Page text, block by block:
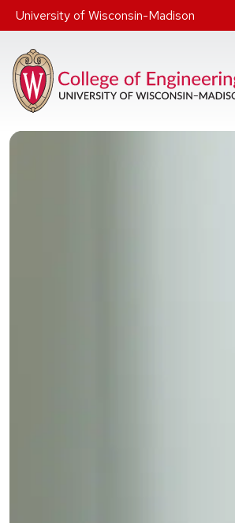
Skip to main content
University of Wisconsin-Madison